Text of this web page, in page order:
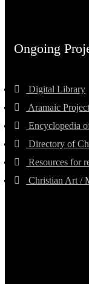
Ongoing
Digital Library
Aramaic Project
Encyclopedia
Directory of
Resources for
Christian Art /